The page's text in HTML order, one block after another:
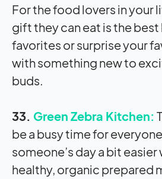
For the food lovers in your
gift they can eat is the
favorites or surprise your
with something new to
buds.
33. Green Zebra Kitchen:
be a busy time for
someone’s day a bit
healthy, organic prepared